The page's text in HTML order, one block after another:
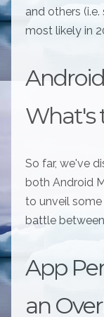
and others
most likely in
What's
So far, we've
both Android
to unveil
battle
App
an